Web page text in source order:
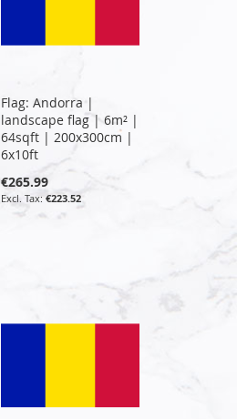
Flag: Andorra |
landscape flag | 6m² |
64sqft | 200x300cm |
6x10ft
€265.99
€223.52